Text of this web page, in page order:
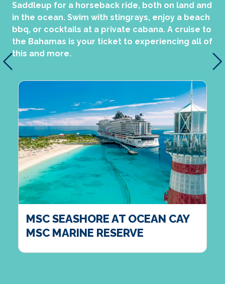
Saddleup for a horseback ride, both on land and
in the ocean. Swim with stingrays, enjoy a beach
bbq, or cocktails at a private cabana. A cruise to
the Bahamas is your ticket to experiencing all of
this and more.
MSC SEASHORE AT OCEAN CAY
MSC MARINE RESERVE